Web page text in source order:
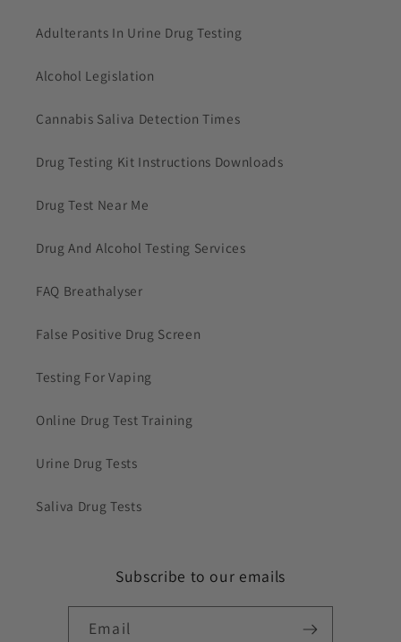
Adulterants In Urine Drug Testing
Alcohol Legislation
Cannabis Saliva Detection Times
Drug Testing Kit Instructions Downloads
Drug Test Near Me
Drug And Alcohol Testing Services
FAQ Breathalyser
False Positive Drug Screen
Testing For Vaping
Online Drug Test Training
Urine Drug Tests
Saliva Drug Tests
Subscribe to our emails
Email